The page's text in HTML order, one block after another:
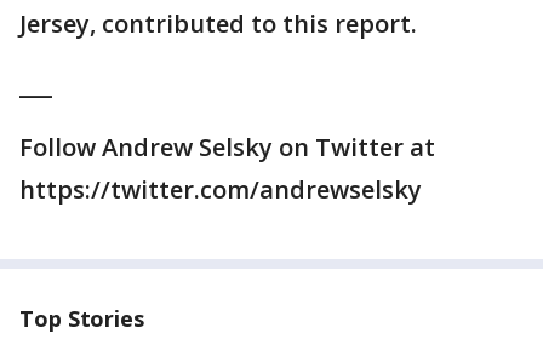
Jersey, contributed to this report.
Follow Andrew Selsky on Twitter at
https://twitter.com/andrewselsky
Top Stories